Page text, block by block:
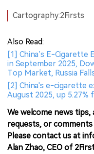
Cartography:2Firsts
Also Read:
[1] China’s E-Cigarette
in September 2025,
Top Market, Russia
[2] China's e-cigarette
August 2025, up 5.27%
We welcome news
requests, or
Please contact us at
Alan Zhao, CEO of